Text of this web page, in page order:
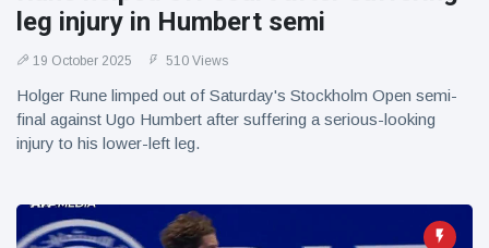
leg injury in Humbert semi
19 October 2025 510 Views
Holger Rune limped out of Saturday's Stockholm Open semi-
final against Ugo Humbert after suffering a serious-looking
injury to his lower-left leg.